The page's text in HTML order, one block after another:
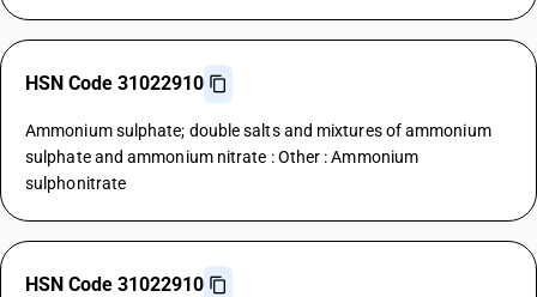
HSN Code 31022910
Ammonium sulphate; double salts and mixtures of ammonium
sulphate and ammonium nitrate : Other : Ammonium
sulphonitrate
HSN Code 31022910